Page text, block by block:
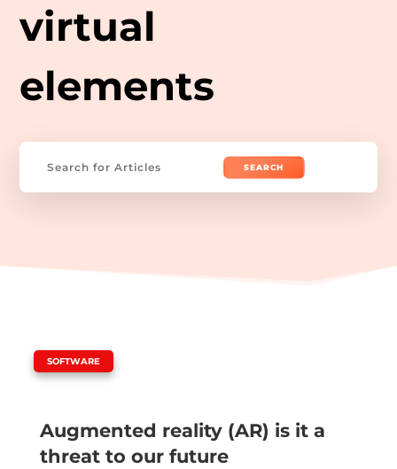
virtual
elements
Search
Augmented reality (AR) is it a
threat to our future
SOFTWARE